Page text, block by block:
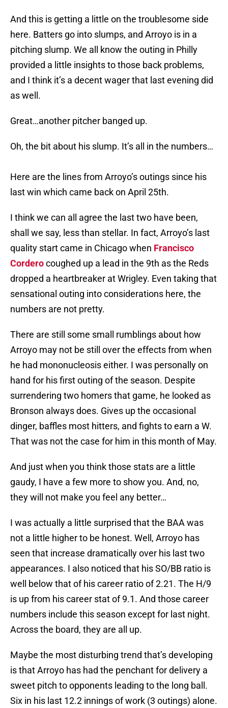
And this is getting a little on the troublesome side
here. Batters go into slumps, and Arroyo is in a
pitching slump. We all know the outing in Philly
provided a little insights to those back problems,
and I think it’s a decent wager that last evening did
as well.
Great…another pitcher banged up.
Oh, the bit about his slump. It’s all in the numbers…
Here are the lines from Arroyo’s outings since his
last win which came back on April 25th.
I think we can all agree the last two have been,
shall we say, less than stellar. In fact, Arroyo’s last
quality start came in Chicago when Francisco
Corderocoughed up a lead in the 9th as the Reds
dropped a heartbreaker at Wrigley. Even taking that
sensational outing into considerations here, the
numbers are not pretty.
There are still some small rumblings about how
Arroyo may not be still over the effects from when
he had mononucleosis either. I was personally on
hand for his first outing of the season. Despite
surrendering two homers that game, he looked as
Bronson always does. Gives up the occasional
dinger, baffles most hitters, and fights to earn a W.
That was not the case for him in this month of May.
And just when you think those stats are a little
gaudy, I have a few more to show you. And, no,
they will not make you feel any better…
I was actually a little surprised that the BAA was
not a little higher to be honest. Well, Arroyo has
seen that increase dramatically over his last two
appearances. I also noticed that his SO/BB ratio is
well below that of his career ratio of 2.21. The H/9
is up from his career stat of 9.1. And those career
numbers include this season except for last night.
Across the board, they are all up.
Maybe the most disturbing trend that’s developing
is that Arroyo has had the penchant for delivery a
sweet pitch to opponents leading to the long ball.
Six in his last 12.2 innings of work (3 outings) alone.